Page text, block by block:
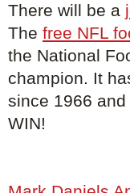
There will be a
The free NFL
the National
champion. It
since 1966
WIN!